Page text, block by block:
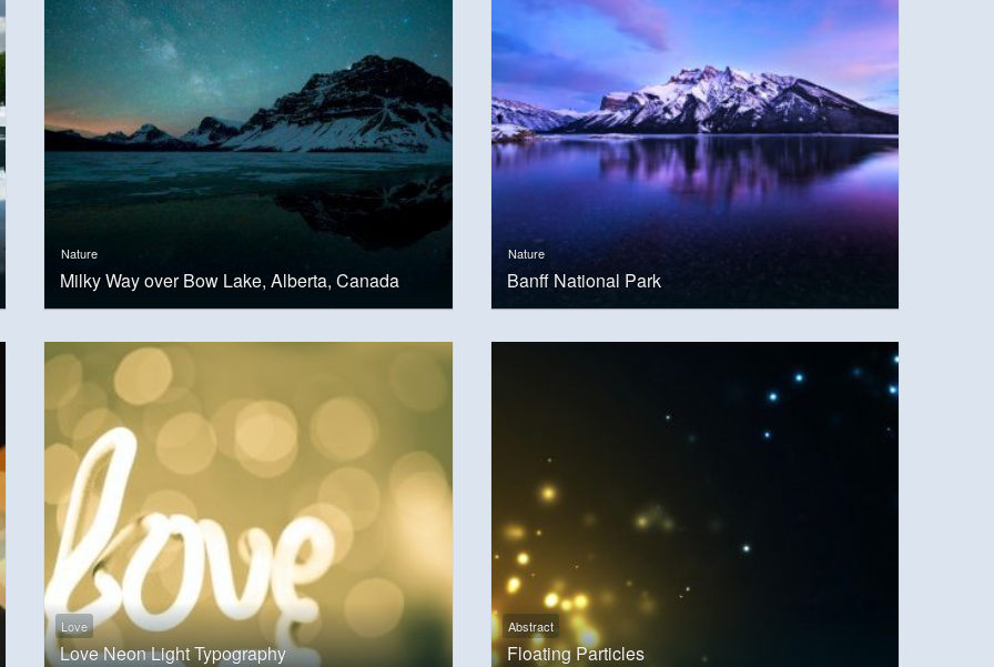
Nature
Milky Way over Bow Lake, Alberta, Canada
Nature
Banff National Park
Love
Love Neon Light Typography
Abstract
Floating Particles